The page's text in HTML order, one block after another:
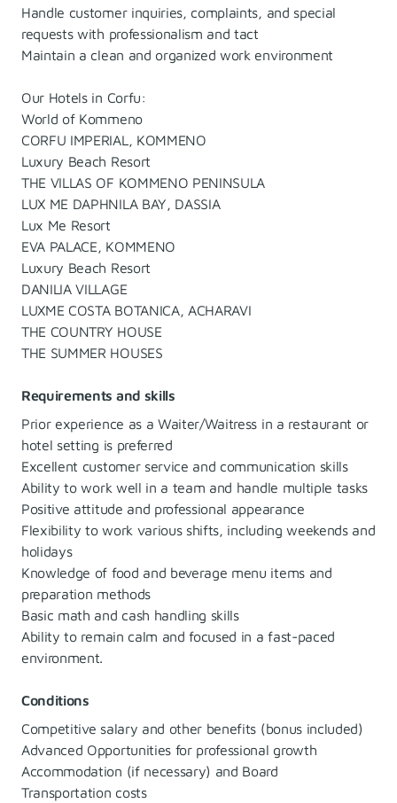
Handle customer inquiries, complaints, and special
requests with professionalism and tact
Maintain a clean and organized work environment
Our Hotels in Corfu:
World of Kommeno
CORFU IMPERIAL, KOMMENO
Luxury Beach Resort
THE VILLAS OF KOMMENO PENINSULA
LUX ME DAPHNILA BAY, DASSIA
Lux Me Resort
EVA PALACE, KOMMENO
Luxury Beach Resort
DANILIA VILLAGE
LUXME COSTA BOTANICA, ACHARAVI
THE COUNTRY HOUSE
THE SUMMER HOUSES
Requirements and skills
Prior experience as a Waiter/Waitress in a restaurant or
hotel setting is preferred
Excellent customer service and communication skills
Ability to work well in a team and handle multiple tasks
Positive attitude and professional appearance
Flexibility to work various shifts, including weekends and
holidays
Knowledge of food and beverage menu items and
preparation methods
Basic math and cash handling skills
Ability to remain calm and focused in a fast-paced
environment.
Conditions
Competitive salary and other benefits (bonus included)
Advanced Opportunities for professional growth
Accommodation (if necessary) and Board
Transportation costs